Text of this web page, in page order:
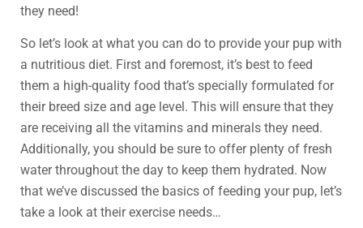
they need!
So let’s look at what you can do to provide your pup with
a nutritious diet. First and foremost, it’s best to feed
them a high-quality food that’s specially formulated for
their breed size and age level. This will ensure that they
are receiving all the vitamins and minerals they need.
Additionally, you should be sure to offer plenty of fresh
water throughout the day to keep them hydrated. Now
that we’ve discussed the basics of feeding your pup, let’s
take a look at their exercise needs…